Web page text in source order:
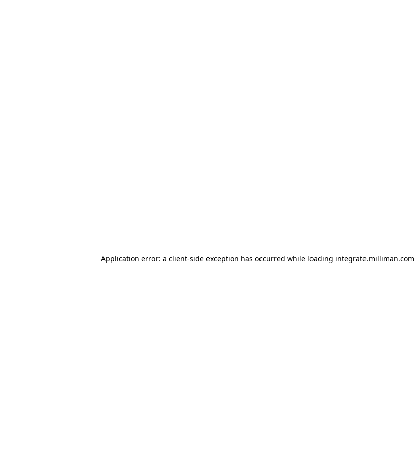
Application error: a client-side exception has occurred while loading integrate.milliman.com